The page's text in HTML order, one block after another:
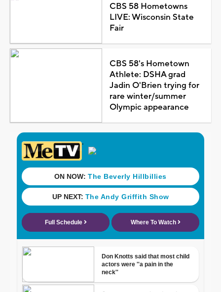
CBS 58 Hometowns
LIVE: Wisconsin State
Fair
CBS 58's Hometown
Athlete: DSHA grad
Jadin O'Brien trying for
rare winter/summer
Olympic appearance